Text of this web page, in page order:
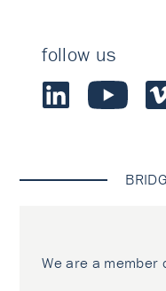
follow us
We are a member